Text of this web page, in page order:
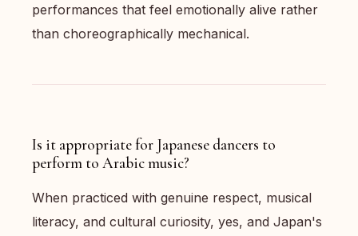
performances that feel emotionally alive rather
than choreographically mechanical.
Is it appropriate for Japanese dancers to
perform to Arabic music?
When practiced with genuine respect, musical
literacy, and cultural curiosity, yes, and Japan's